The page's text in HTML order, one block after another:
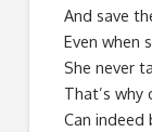
And save
Even when
She never
That’s why
Can